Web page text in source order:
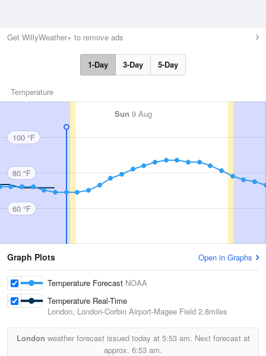
Get WillyWeather+ to remove ads
1-Day 3-Day 5-Day
Temperature
Sun 9 Aug
100 °F
80 °F
60 °F
Graph Plots Open in Graphs
Temperature Forecast NOAA
Temperature Real-Time
London, London-Corbin Airport-Magee Field 2.8miles
London weather forecast issued today at 5:53 am. Next forecast at
approx. 6:53 am.